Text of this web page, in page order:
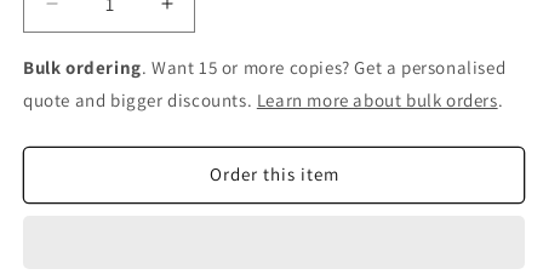
Decrease
quantity
for
Metallocofactors
that
Activate
Increase
quantity
for
Metallocofactors
that
Activate
Small
Bulk ordering. Want 15 or more copies? Get a personalised
quote and bigger discounts. Learn more about bulk orders.
Order this item